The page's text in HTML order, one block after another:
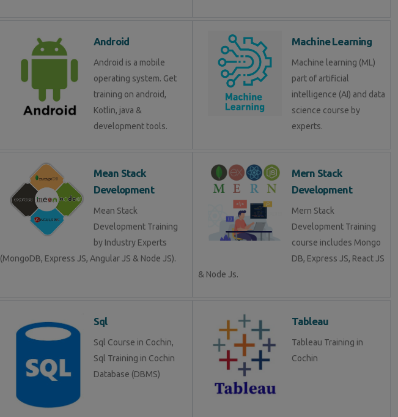
Android
Android is a mobile
operating system. Get
training on android,
Kotlin, java &
development tools.
Machine Learning
Machine learning (ML)
part of artificial
intelligence (AI) and data
science course by
experts.
Mean Stack
Development
Mean Stack
Development Training
by Industry Experts
(MongoDB, Express JS, Angular JS & Node JS).
Mern Stack
Development
Mern Stack
Development Training
course includes Mongo
DB, Express JS, React JS
& Node Js.
Sql
Sql Course in Cochin,
Sql Training in Cochin
Database (DBMS)
Tableau
Tableau Training in
Cochin